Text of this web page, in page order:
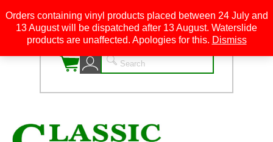
0
Orders containing vinyl products placed between 24 July and
13 August will be dispatched after 13 August. Waterslide
products are unaffected. Apologies for this. Dismiss